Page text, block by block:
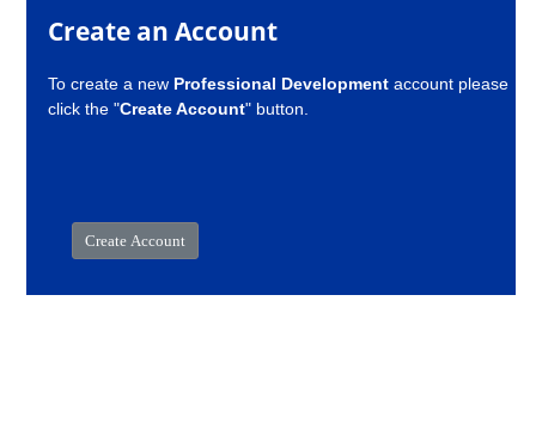
Create an Account
To create a new Professional Development account please
click the "Create Account" button.